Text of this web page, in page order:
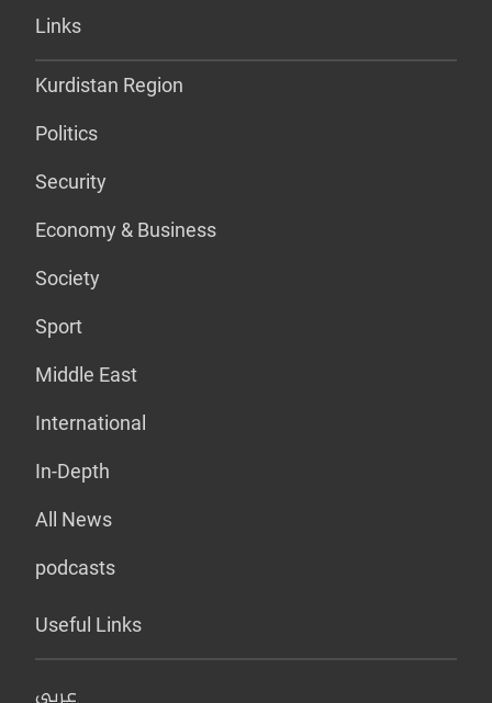
Links
Kurdistan Region
Politics
Security
Economy & Business
Society
Sport
Middle East
International
In-Depth
All News
podcasts
Useful Links